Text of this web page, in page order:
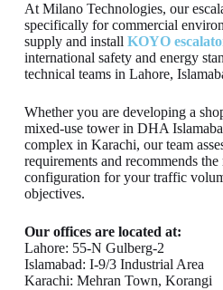
At Milano Technologies, our
specifically for commercial
supply and install KOYO
international safety and energy
technical teams in Lahore,
Whether you are developing a
mixed-use tower in DHA
complex in Karachi, our team
requirements and recommends
configuration for your traffic
objectives.
Our offices are located at:
Lahore: 55-N Gulberg-2
Islamabad: I-9/3 Industrial Area
Karachi: Mehran Town, Korangi